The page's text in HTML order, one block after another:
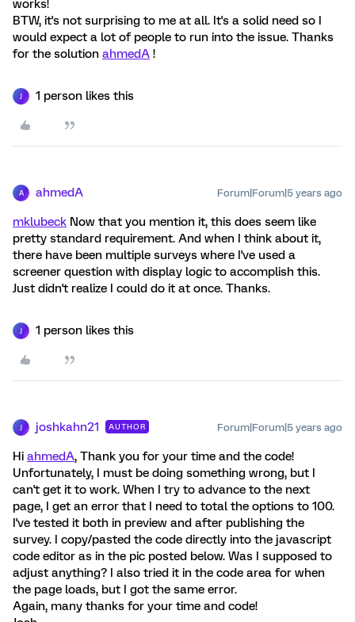
works!
BTW, it's not surprising to me at all. It's a solid need so I
would expect a lot of people to run into the issue. Thanks
for the solution ahmedA !
1 person likes this
A ahmedA Forum|Forum|5 years ago
mklubeck Now that you mention it, this does seem like
pretty standard requirement. And when I think about it,
there have been multiple surveys where I've used a
screener question with display logic to accomplish this.
Just didn't realize I could do it at once. Thanks.
1 person likes this
joshkahn21 AUTHOR Forum|Forum|5 years ago
Hi ahmedA, Thank you for your time and the code!
Unfortunately, I must be doing something wrong, but I
can't get it to work. When I try to advance to the next
page, I get an error that I need to total the options to 100.
I've tested it both in preview and after publishing the
survey. I copy/pasted the code directly into the javascript
code editor as in the pic posted below. Was I supposed to
adjust anything? I also tried it in the code area for when
the page loads, but I got the same error.
Again, many thanks for your time and code!